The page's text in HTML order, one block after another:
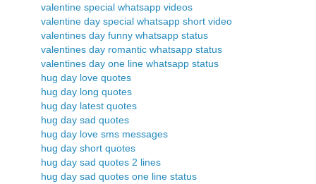
valentine special whatsapp videos
valentine day special whatsapp short video
valentines day funny whatsapp status
valentines day romantic whatsapp status
valentines day one line whatsapp status
hug day love quotes
hug day long quotes
hug day latest quotes
hug day sad quotes
hug day love sms messages
hug day short quotes
hug day sad quotes 2 lines
hug day sad quotes one line status